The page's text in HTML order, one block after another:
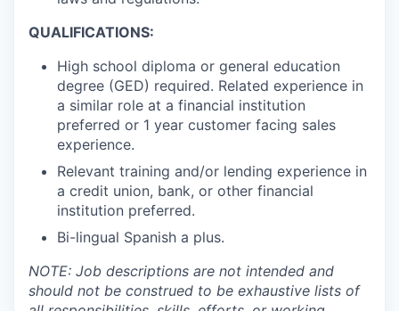
Our Services
Market Research
Business Retention & Expansion
Business Attraction
Small Business
Leadership Skagit
QUALIFICATIONS:
High school diploma or general education
degree (GED) required. Related experience in
a similar role at a financial institution
preferred or 1 year customer facing sales
experience.
Relevant training and/or lending experience in
a credit union, bank, or other financial
institution preferred.
Bi-lingual Spanish a plus.
NOTE: Job descriptions are not intended and
should not be construed to be exhaustive lists of